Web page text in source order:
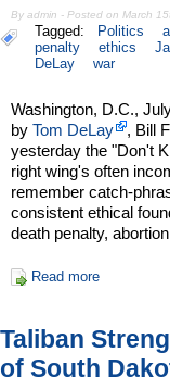
By admin - Posted on March
Tagged: Politics
penalty
ethics
DeLay
war
Washington, D.C.,
byTom DeLay
, Bill
yesterday the "Don't
right wing's often
remember catch-
consistent ethical
death penalty,
Read more
Taliban
of South